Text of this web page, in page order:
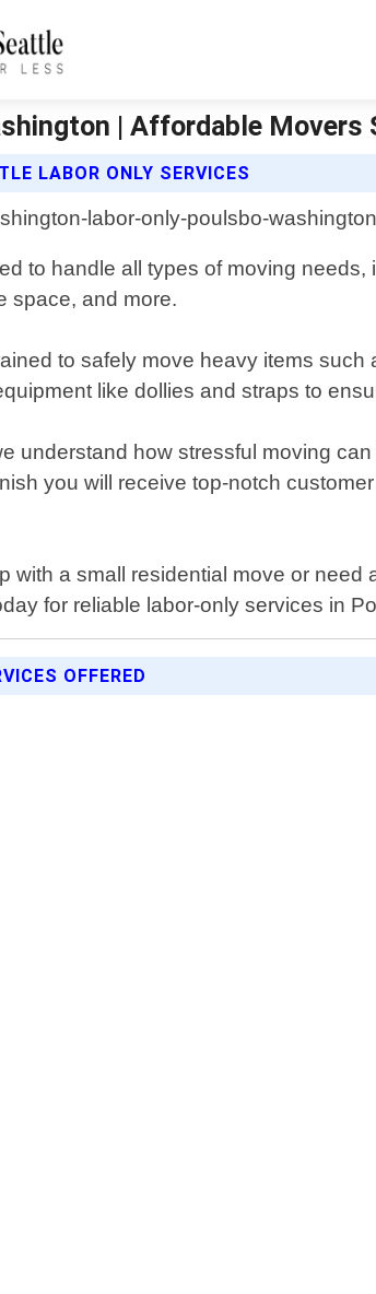
| Affordable Movers
LABOR ONLY SERVICES
to handle all types of moving
space, and more.
to safely move heavy items
like dollies and straps to
understand how stressful moving
you will receive top-notch
with a small residential move or
for reliable labor-only services in
OFFERED